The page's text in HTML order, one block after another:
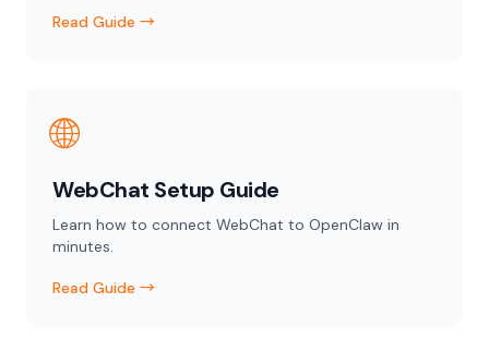
Read Guide →
🌐
WebChat Setup Guide
Learn how to connect WebChat to OpenClaw in
minutes.
Read Guide →